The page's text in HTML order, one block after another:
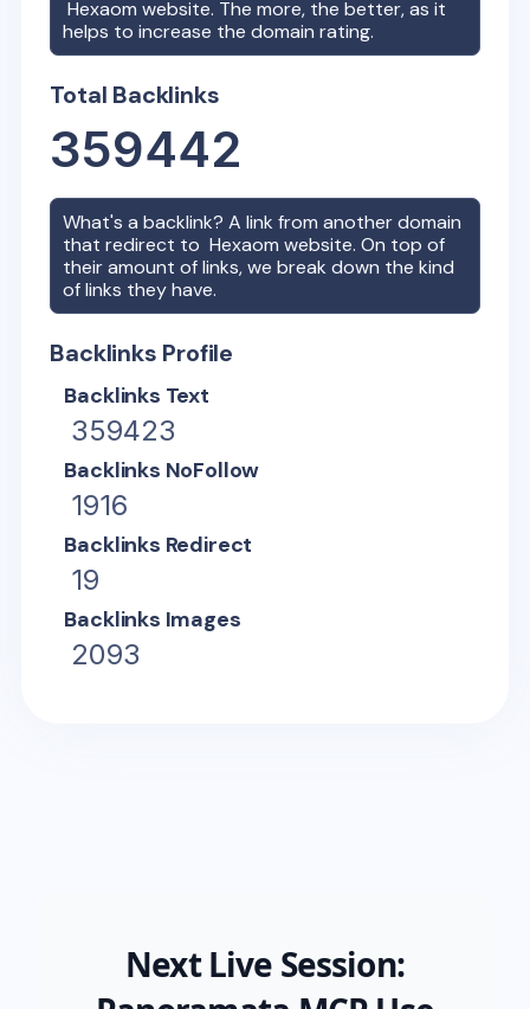
Hexaom website. The more, the better, as it
helps to increase the domain rating.
Total Backlinks
359442
What's a backlink? A link from another domain
that redirect toHexaom website. On top of
their amount of links, we break down the kind
of links they have.
Backlinks Profile
Backlinks Text
359423
Backlinks NoFollow
1916
Backlinks Redirect
19
Backlinks Images
2093
Next Live Session: